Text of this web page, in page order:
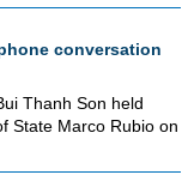
conversation
Thanh Son held
State Marco Rubio on